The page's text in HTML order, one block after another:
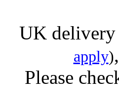
UK delivery
apply)
Please